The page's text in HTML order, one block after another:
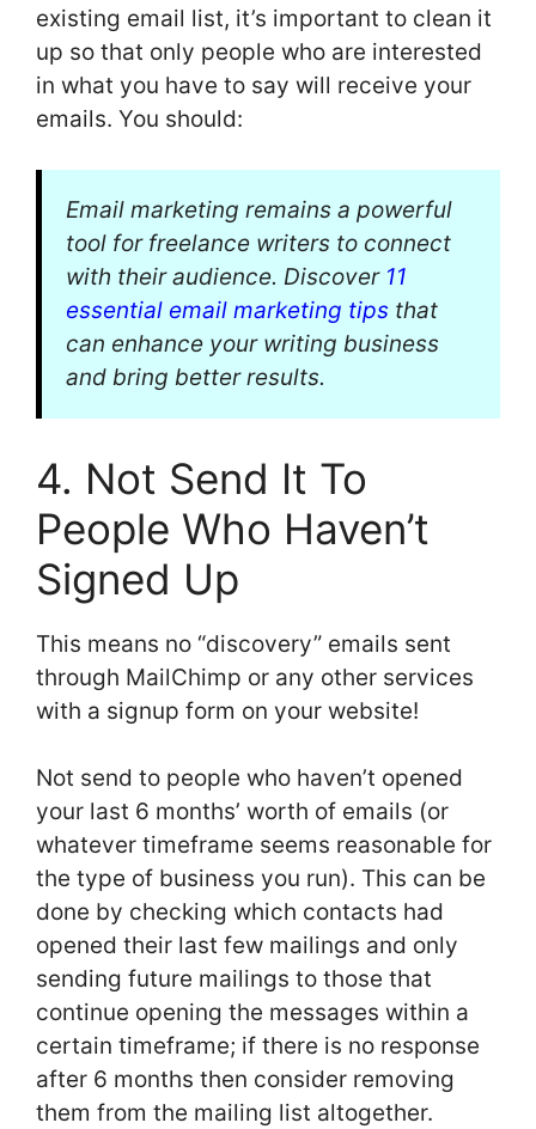
existing email list, it’s important to clean it
up so that only people who are interested
in what you have to say will receive your
emails. You should:
Email marketing remains a powerful
tool for freelance writers to connect
with their audience. Discover 11
essential email marketing tips that
can enhance your writing business
and bring better results.
4. Not Send It To
People Who Haven’t
Signed Up
This means no “discovery” emails sent
through MailChimp or any other services
with a signup form on your website!
Not send to people who haven’t opened
your last 6 months’ worth of emails (or
whatever timeframe seems reasonable for
the type of business you run). This can be
done by checking which contacts had
opened their last few mailings and only
sending future mailings to those that
continue opening the messages within a
certain timeframe; if there is no response
after 6 months then consider removing
them from the mailing list altogether.